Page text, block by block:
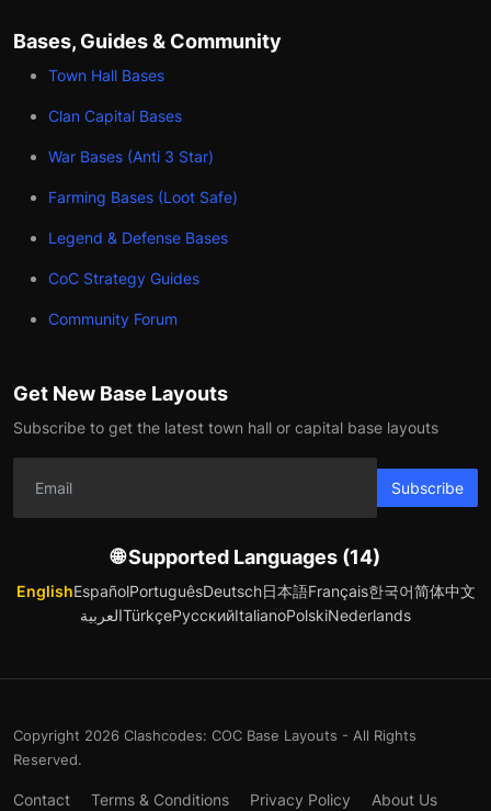
Bases, Guides & Community
Town Hall Bases
Clan Capital Bases
War Bases (Anti 3 Star)
Farming Bases (Loot Safe)
Legend & Defense Bases
CoC Strategy Guides
Community Forum
Get New Base Layouts
Subscribe to get the latest town hall or capital base layouts
Subscribe
🌐 Supported Languages (14)
EnglishEspañolPortuguêsDeutsch日本語Français한국어简体中文
العربيةTürkçeРусскийItalianoPolskiNederlands
Copyright 2026 Clashcodes: COC Base Layouts - All Rights
Reserved.
Contact Terms & Conditions Privacy Policy About Us